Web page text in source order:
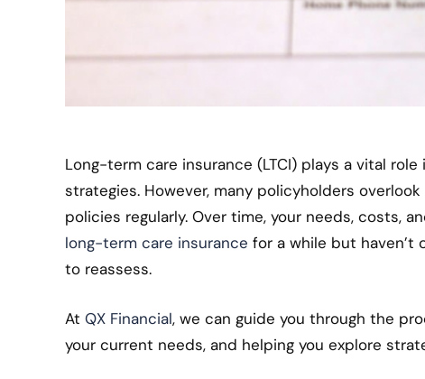
Long-term care insurance (LTCI) plays a vital
strategies. However, many policyholders
policies regularly. Over time, your needs, costs,
long-term care insurance for a while but haven’t
to reassess.
At QX Financial, we can guide you through the
your current needs, and helping you explore